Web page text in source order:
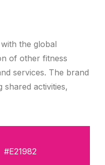
the global
of other fitness
services. The brand
shared activities,
#E21982